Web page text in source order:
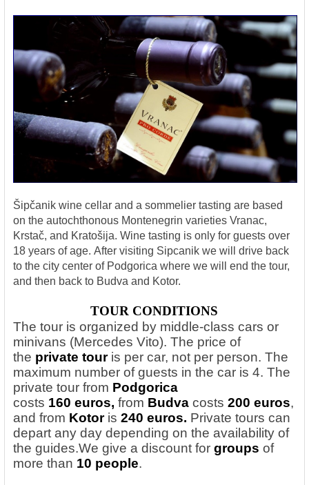
Šipčanik wine cellar and a sommelier tasting are based
on the autochthonous Montenegrin varieties Vranac,
Krstač, and Kratošija. Wine tasting is only for guests over
18 years of age. After visiting Sipcanik we will drive back
to the city center of Podgorica where we will end the tour,
and then back to Budva and Kotor.
TOUR CONDITIONS
The tour is organized by middle-class cars or
minivans (Mercedes Vito). The price of
the private touris per car, not per person. The
maximum number of guests in the car is 4. The
private tour from Podgorica
costs 160 euros, from Budva costs 200 euros,
and from Kotor is 240 euros. Private tours can
depart any day depending on the availability of
the guides.We give a discount for groups of
more than 10 people.